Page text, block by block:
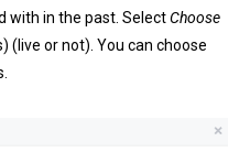
with in the past. SelectChoose
(live or not). You can choose